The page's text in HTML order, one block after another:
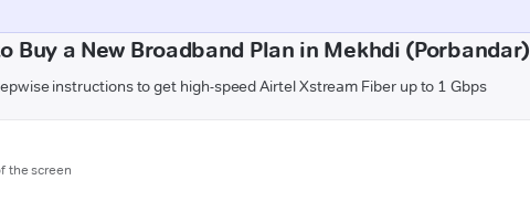
Buy a New Broadband Plan in Mekhdi (Porbandar)
instructions to get high-speed Airtel Xstream Fiber up to 1 Gbps
the screen